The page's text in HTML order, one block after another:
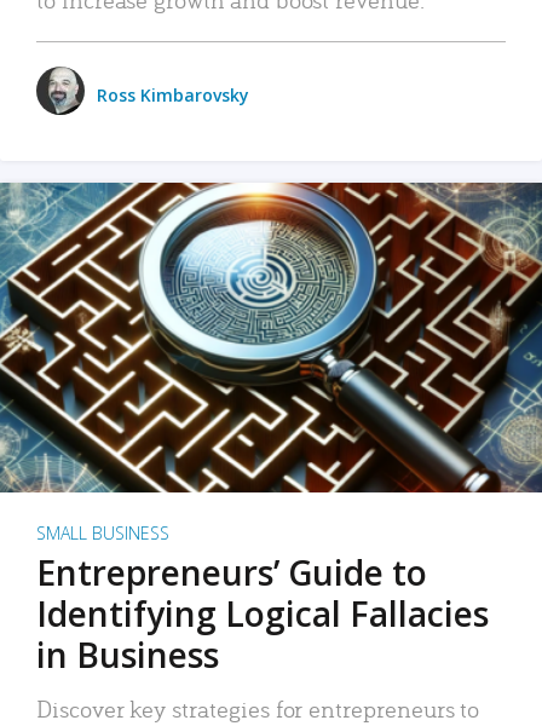
Ross Kimbarovsky
SMALL BUSINESS
Entrepreneurs’ Guide to
Identifying Logical Fallacies
in Business
Discover key strategies for entrepreneurs to